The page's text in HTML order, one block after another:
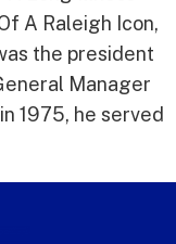
A Raleigh Icon,
the president
Manager
1975, he served